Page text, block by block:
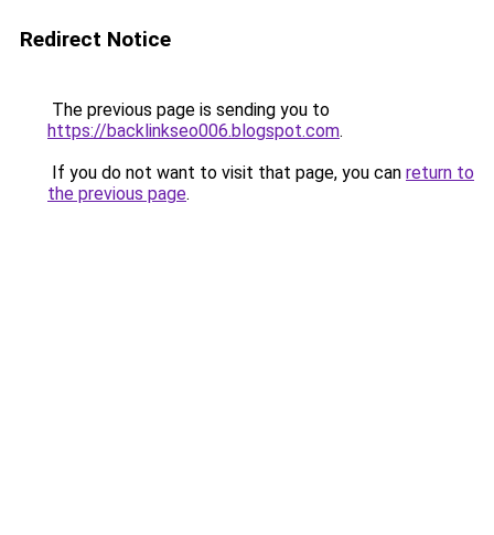
Redirect Notice
The previous page is sending you to
https://backlinkseo006.blogspot.com.
If you do not want to visit that page, you can return to
the previous page.